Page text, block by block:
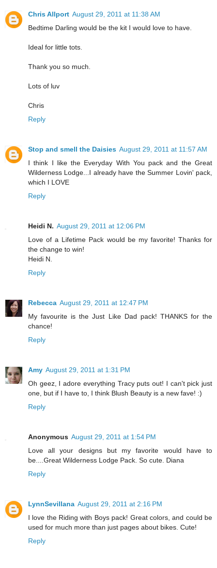
Chris Allport August 29, 2011 at 11:38 AM
Bedtime Darling would be the kit I would love to have.
Ideal for little tots.
Thank you so much.
Lots of luv
Chris
Reply
Stop and smell the Daisies August 29, 2011 at 11:57 AM
I think I like the Everyday With You pack and the Great
Wilderness Lodge...I already have the Summer Lovin' pack,
which I LOVE
Reply
Heidi N. August 29, 2011 at 12:06 PM
Love of a Lifetime Pack would be my favorite! Thanks for
the change to win!
Heidi N.
Reply
Rebecca August 29, 2011 at 12:47 PM
My favourite is the Just Like Dad pack! THANKS for the
chance!
Reply
Amy August 29, 2011 at 1:31 PM
Oh geez, I adore everything Tracy puts out! I can't pick just
one, but if I have to, I think Blush Beauty is a new fave! :)
Reply
Anonymous August 29, 2011 at 1:54 PM
Love all your designs but my favorite would have to
be....Great Wilderness Lodge Pack. So cute. Diana
Reply
LynnSevillana August 29, 2011 at 2:16 PM
I love the Riding with Boys pack! Great colors, and could be
used for much more than just pages about bikes. Cute!
Reply